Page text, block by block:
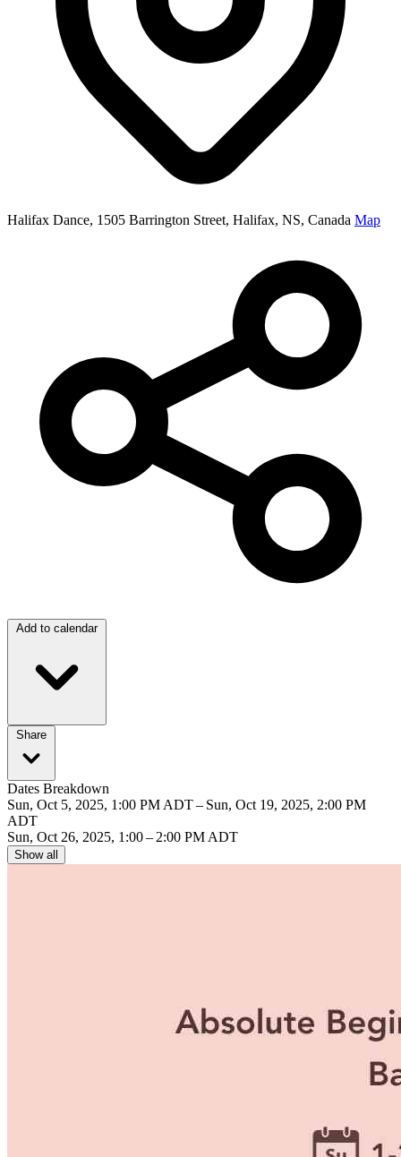
Halifax Dance, 1505 Barrington Street, Halifax, NS, Canada Map
Add to calendar
Share
Dates Breakdown
Sun, Oct 5, 2025, 1:00 PM ADT – Sun, Oct 19, 2025, 2:00 PM
ADT
Sun, Oct 26, 2025, 1:00 – 2:00 PM ADT
Show all